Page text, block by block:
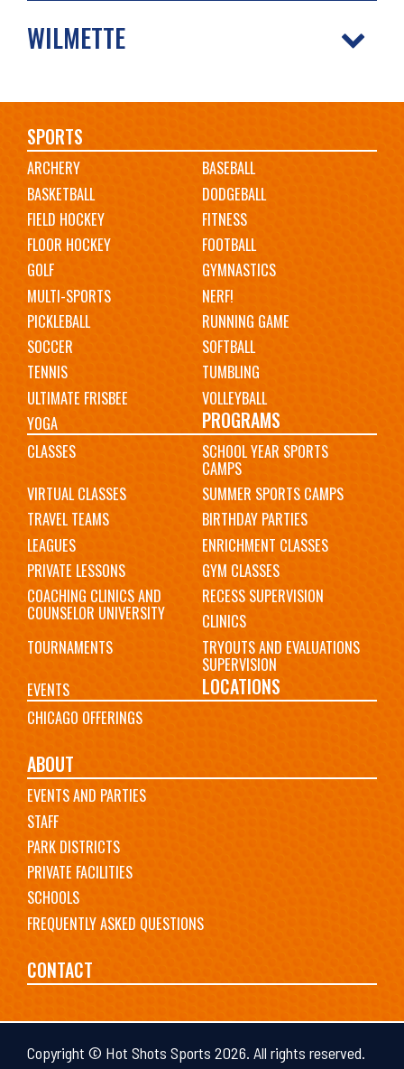
WILMETTE
Main
navigation
SPORTS
ARCHERY
BASEBALL
BASKETBALL
DODGEBALL
FIELD HOCKEY
FITNESS
FLOOR HOCKEY
FOOTBALL
GOLF
GYMNASTICS
MULTI-SPORTS
NERF!
PICKLEBALL
RUNNING GAME
SOCCER
SOFTBALL
TENNIS
TUMBLING
ULTIMATE FRISBEE
VOLLEYBALL
YOGA
PROGRAMS
CLASSES SCHOOL YEAR SPORTS
CAMPS
VIRTUAL CLASSES
SUMMER SPORTS CAMPS
TRAVEL TEAMS
BIRTHDAY PARTIES
LEAGUES
ENRICHMENT CLASSES
PRIVATE LESSONS
GYM CLASSES
COACHING CLINICS AND
COUNSELOR UNIVERSITY
RECESS SUPERVISION
CLINICS
TOURNAMENTS
TRYOUTS AND EVALUATIONS
SUPERVISION
EVENTS
LOCATIONS
CHICAGO OFFERINGS
ABOUT
EVENTS AND PARTIES
STAFF
PARK DISTRICTS
PRIVATE FACILITIES
SCHOOLS
FREQUENTLY ASKED QUESTIONS
CONTACT
Copyright © Hot Shots Sports 2026. All rights reserved.